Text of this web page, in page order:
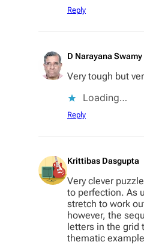
Reply
D Narayana Swamy
Very tough but
Loading…
Reply
Krittibas Dasgupta
Very clever
to perfection. As
stretch to work
however, the
letters in the grid
thematic